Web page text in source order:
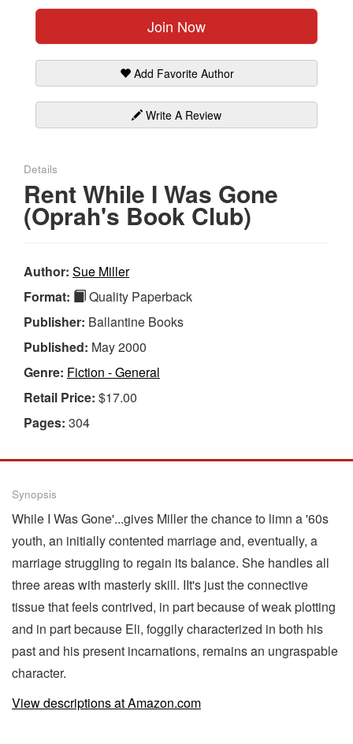
Join Now
Add Favorite Author
Write A Review
Details
Rent While I Was Gone
(Oprah's Book Club)
Author: Sue Miller
Format:
Quality Paperback
Publisher: Ballantine Books
Published: May 2000
Genre: Fiction - General
Retail Price: $17.00
Pages: 304
Synopsis
While I Was Gone'...gives Miller the chance to limn a '60s
youth, an initially contented marriage and, eventually, a
marriage struggling to regain its balance. She handles all
three areas with masterly skill. IIt's just the connective
tissue that feels contrived, in part because of weak plotting
and in part because Eli, foggily characterized in both his
past and his present incarnations, remains an ungraspable
character.
View descriptions at Amazon.com